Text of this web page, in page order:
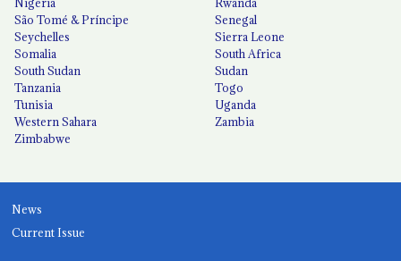
São Tomé & Príncipe
Senegal
Seychelles
Sierra Leone
Somalia
South Africa
South Sudan
Sudan
Tanzania
Togo
Tunisia
Uganda
Western Sahara
Zambia
Zimbabwe
News
Current Issue